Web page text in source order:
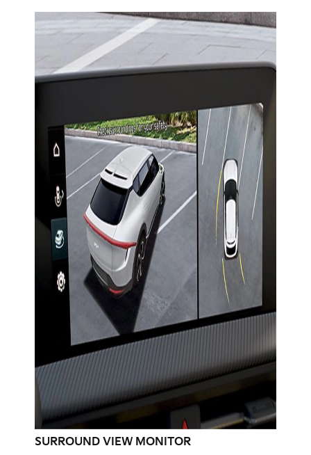
SURROUND VIEW MONITOR